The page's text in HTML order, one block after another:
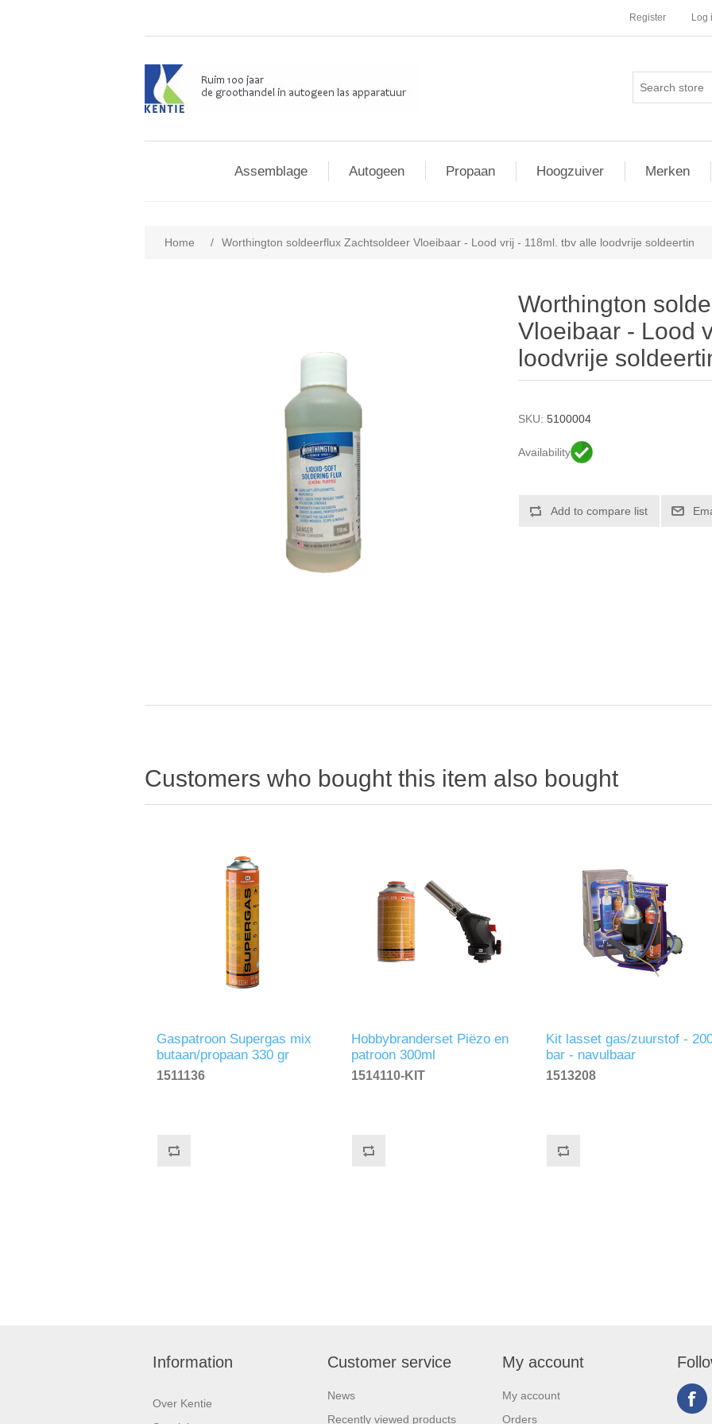
Register Log
Assemblage Autogeen Propaan Hoogzuiver Merken
Home / Worthington soldeerflux Zachtsoldeer Vloeibaar - Lood vrij - 118ml. tbv alle loodvrije soldeertin
Worthington
Vloeibaar - Lood
loodvrije
SKU: 5100004
Availability
Customers who bought this item also bought
Gaspatroon Supergas mix
butaan/propaan 330 gr
1511136
Hobbybranderset Piëzo en
patroon 300ml
1514110-KIT
Kit lasset gas/zuurstof -
bar - navulbaar
1513208
Information
Over Kentie
Customer service
News
Recently viewed products
My account
My account
Orders